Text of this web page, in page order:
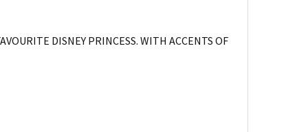
DISNEY PRINCESS. WITH ACCENTS OF